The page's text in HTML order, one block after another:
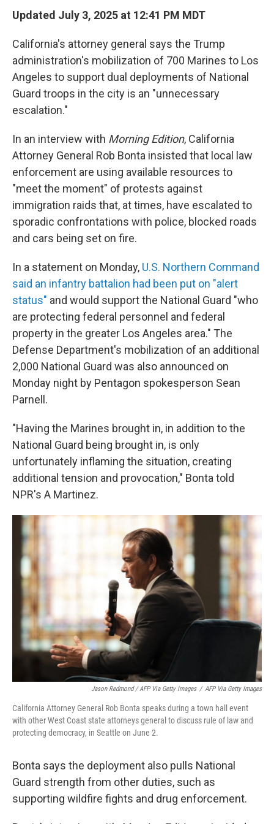
Updated July 3, 2025 at 12:41 PM MDT
California's attorney general says the Trump
administration's mobilization of 700 Marines to Los
Angeles to support dual deployments of National
Guard troops in the city is an "unnecessary
escalation."
In an interview with Morning Edition, California
Attorney General Rob Bonta insisted that local law
enforcement are using available resources to
"meet the moment" of protests against
immigration raids that, at times, have escalated to
sporadic confrontations with police, blocked roads
and cars being set on fire.
In a statement on Monday, U.S. Northern Command
said an infantry battalion had been put on "alert
status" and would support the National Guard "who
are protecting federal personnel and federal
property in the greater Los Angeles area." The
Defense Department's mobilization of an additional
2,000 National Guard was also announced on
Monday night by Pentagon spokesperson Sean
Parnell.
"Having the Marines brought in, in addition to the
National Guard being brought in, is only
unfortunately inflaming the situation, creating
additional tension and provocation," Bonta told
NPR's A Martinez.
Jason Redmond / AFP Via Getty Images / AFP Via Getty Images
California Attorney General Rob Bonta speaks during a town hall event
with other West Coast state attorneys general to discuss rule of law and
protecting democracy, in Seattle on June 2.
Bonta says the deployment also pulls National
Guard strength from other duties, such as
supporting wildfire fights and drug enforcement.